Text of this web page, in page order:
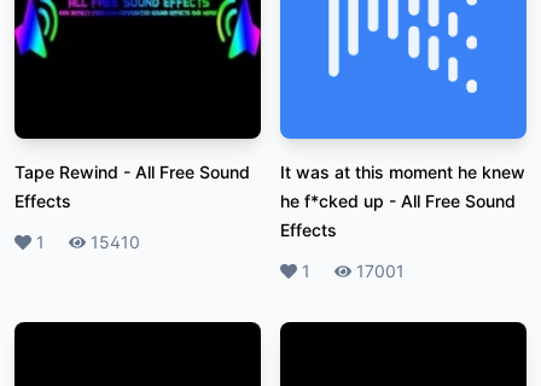
Tape Rewind - All Free Sound
Effects
Likes
1 Plays15410
It was at this moment he knew
he f*cked up - All Free Sound
Effects
Likes
1 Plays17001